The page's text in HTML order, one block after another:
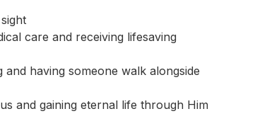
care and receiving lifesaving
having someone walk alongside
and gaining eternal life through Him